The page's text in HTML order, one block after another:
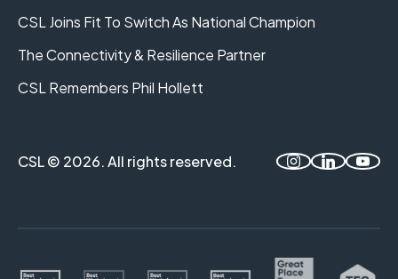
CSL Joins Fit To Switch As National Champion
The Connectivity & Resilience Partner
CSL Remembers Phil Hollett
CSL © 2026. All rights reserved.